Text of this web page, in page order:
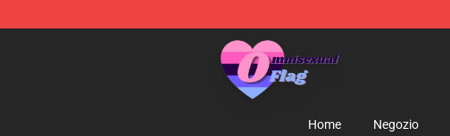
Omnisexual Flag Store - The Best Store of Omnisexual Flag
Home Negozio